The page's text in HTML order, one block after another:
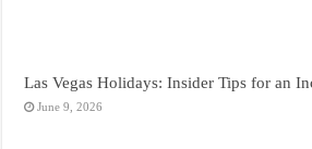
Las Vegas Holidays: Insider Tips for an
June 9, 2026